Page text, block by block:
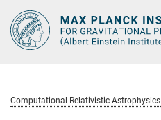
Main-
Content
Computational Relativistic Astrophysics